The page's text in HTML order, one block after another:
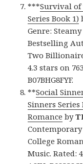
***Survival of
Series Book 1)
Genre:
Bestselling
Two
4.3 stars on
B07BHG8FYF.
**Social
Sinners
Romance by
College
Music. Rated: